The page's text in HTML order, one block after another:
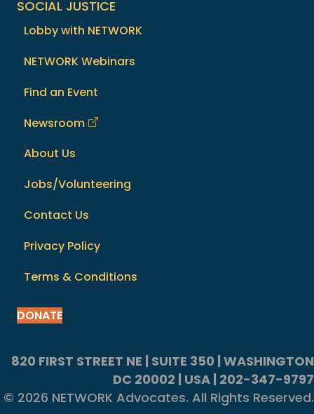
SOCIAL JUSTICE
Lobby with NETWORK
NETWORK Webinars
Find an Event
Newsroom
About Us
Jobs/Volunteering
Contact Us
Privacy Policy
Terms & Conditions
DONATE
820 FIRST STREET NE | SUITE 350 | WASHINGTON
DC 20002 | USA | 202-347-9797
© 2026 NETWORK Advocates. All Rights Reserved.